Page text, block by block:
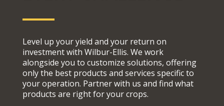
Level up your yield and your return on
investment with Wilbur-Ellis. We work
alongside you to customize solutions, offering
only the best products and services specific to
your operation. Partner with us and find what
products are right for your crops.